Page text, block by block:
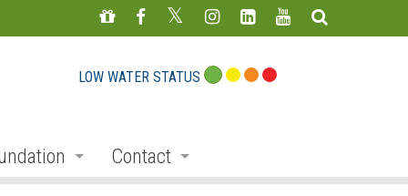
LOW WATER STATUS
Contact